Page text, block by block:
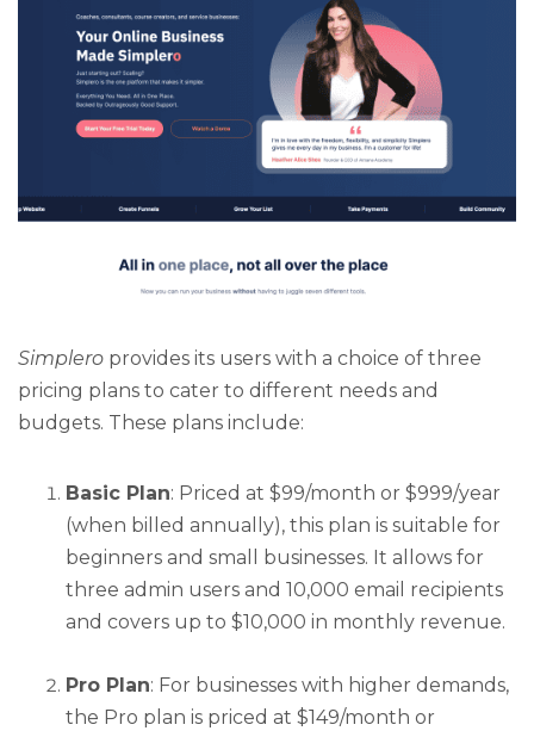
Simplero provides its users with a choice of three
pricing plans to cater to different needs and
budgets. These plans include:
Basic Plan: Priced at $99/month or $999/year
(when billed annually), this plan is suitable for
beginners and small businesses. It allows for
three admin users and 10,000 email recipients
and covers up to $10,000 in monthly revenue.
Pro Plan: For businesses with higher demands,
the Pro plan is priced at $149/month or